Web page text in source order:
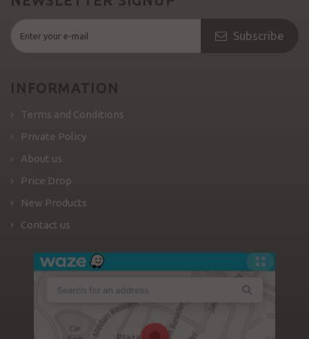
Subscribe
INFORMATION
Terms and Conditions
Private Policy
About us
Price Drop
New Products
Contact us